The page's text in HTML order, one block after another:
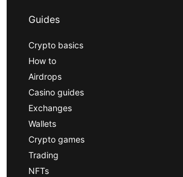
Guides
Crypto basics
How to
Airdrops
Casino guides
Exchanges
Wallets
Crypto games
Trading
NFTs